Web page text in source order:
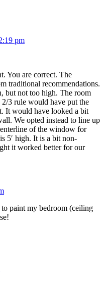
pm
You are correct. The
traditional recommendations.
but not too high. The room
2/3 rule would have put the
It would have looked a bit
We opted instead to line up
of the window for
5′ high. It is a bit non-
it worked better for our
paint my bedroom (ceiling